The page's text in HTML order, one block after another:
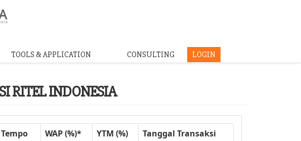
TOOLS & APPLICATION CONSULTING LOGIN
RITEL INDONESIA
WAP (%)* YTM (%) Tanggal Transaksi